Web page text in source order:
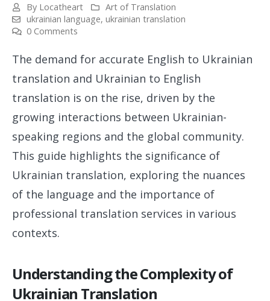
By Locatheart
Art of Translation
ukrainian language,ukrainian translation
0 Comments
The demand for accurate English to Ukrainian
translation and Ukrainian to English
translation is on the rise, driven by the
growing interactions between Ukrainian-
speaking regions and the global community.
This guide highlights the significance of
Ukrainian translation, exploring the nuances
of the language and the importance of
professional translation services in various
contexts.
Understanding the Complexity of
Ukrainian Translation